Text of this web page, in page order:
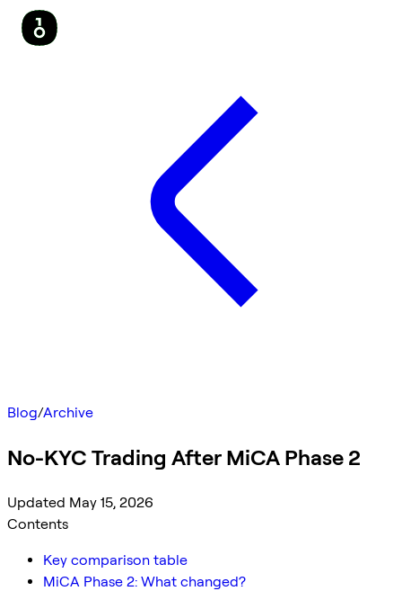
Blog/Archive
No-KYC Trading After MiCA Phase 2
Updated May 15, 2026
Contents
Key comparison table
MiCA Phase 2: What changed?